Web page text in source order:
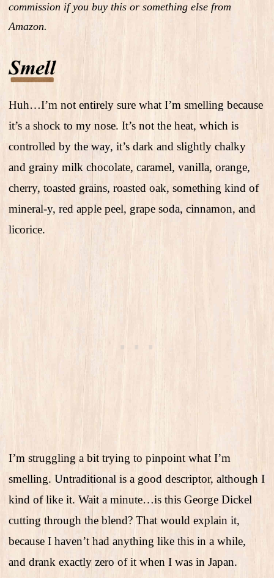
commission if you buy this or something else from
Amazon.
Huh…I’m not entirely sure what I’m smelling because
it’s a shock to my nose. It’s not the heat, which is
controlled by the way, it’s dark and slightly chalky
and grainy milk chocolate, caramel, vanilla, orange,
cherry, toasted grains, roasted oak, something kind of
mineral-y, red apple peel, grape soda, cinnamon, and
licorice.
I’m struggling a bit trying to pinpoint what I’m
smelling. Untraditional is a good descriptor, although I
kind of like it. Wait a minute…is this George Dickel
cutting through the blend? That would explain it,
because I haven’t had anything like this in a while,
and drank exactly zero of it when I was in Japan.